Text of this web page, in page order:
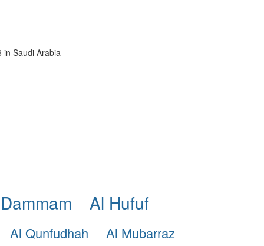
in Saudi Arabia
Al Hufuf
Al Qunfudhah Al Mubarraz